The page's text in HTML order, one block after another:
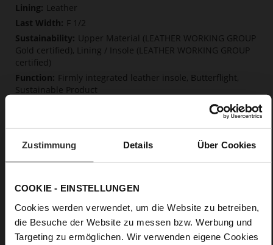
Zustimmung Details Über Cookies
COOKIE - EINSTELLUNGEN
Cookies werden verwendet, um die Website zu betreiben,
die Besuche der Website zu messen bzw. Werbung und
Targeting zu ermöglichen. Wir verwenden eigene Cookies
InformationLeather
F 1/2
Upper Material (LEATHER WORKING GROUP
Gold certified), Lining / Insole (LEATHER WORKING GROUP
certified)
Firmly integrated leather insole, Butterflight,
Sustainable Product
Wedge Heel
True Glove